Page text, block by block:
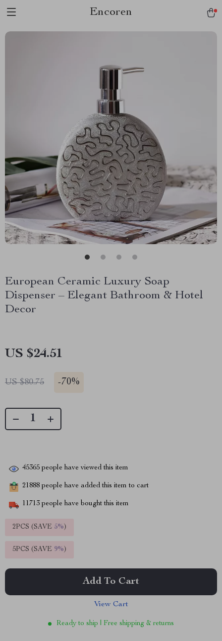
Encoren
European Ceramic Luxury Soap
Dispenser – Elegant Bathroom & Hotel
Decor
US $24.51
US $80.75 -70%
45365 people have viewed this item
21888 people have added this item to cart
11713 people have bought this item
2PCS (SAVE 5%)
5PCS (SAVE 9%)
Add To Cart
View Cart
Ready to ship | Free shipping & returns